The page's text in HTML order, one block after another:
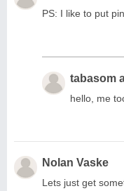
PS: I like to put
tabasom
hello, me
Nolan Vaske
Lets just get